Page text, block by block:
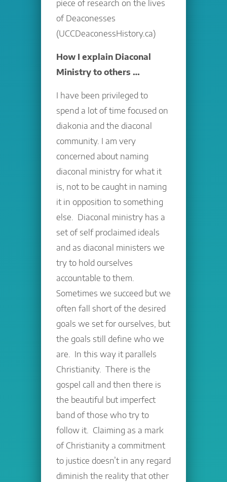
piece of research on the lives
of Deaconesses
(UCCDeaconessHistory.ca)
How I explain Diaconal
Ministry to others …
I have been privileged to
spend a lot of time focused on
diakonia and the diaconal
community. I am very
concerned about naming
diaconal ministry for what it
is, not to be caught in naming
it in opposition to something
else. Diaconal ministry has a
set of self proclaimed ideals
and as diaconal ministers we
try to hold ourselves
accountable to them.
Sometimes we succeed but we
often fall short of the desired
goals we set for ourselves, but
the goals still define who we
are. In this way it parallels
Christianity. There is the
gospel call and then there is
the beautiful but imperfect
band of those who try to
follow it. Claiming as a mark
of Christianity a commitment
to justice doesn’t in any regard
diminish the reality that other